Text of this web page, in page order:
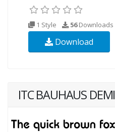
1 Style 56Downloads
Download
ITC BAUHAUS DEMI